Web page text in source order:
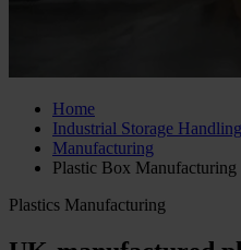
Home
Industrial Storage
Manufacturing
Plastic Box Manufacturing
Plastics Manufacturing